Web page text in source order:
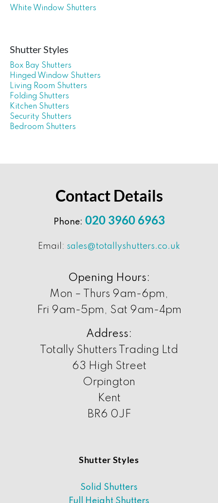
White Window Shutters
Shutter Styles
Box Bay Shutters
Hinged Window Shutters
Living Room Shutters
Folding Shutters
Kitchen Shutters
Security Shutters
Bedroom Shutters
Contact Details
Phone: 020 3960 6963
Email: sales@totallyshutters.co.uk
Opening Hours:
Mon – Thurs 9am-6pm,
Fri 9am-5pm, Sat 9am-4pm
Address:
Totally Shutters Trading Ltd
63 High Street
Orpington
Kent
BR6 0JF
Shutter Styles
Solid Shutters
Full Height Shutters